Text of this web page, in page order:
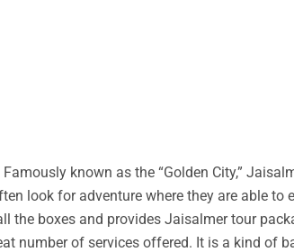
known as the “Golden City,”
look for adventure where they are able to
the boxes and provides Jaisalmer tour
number of services offered. It is a kind of